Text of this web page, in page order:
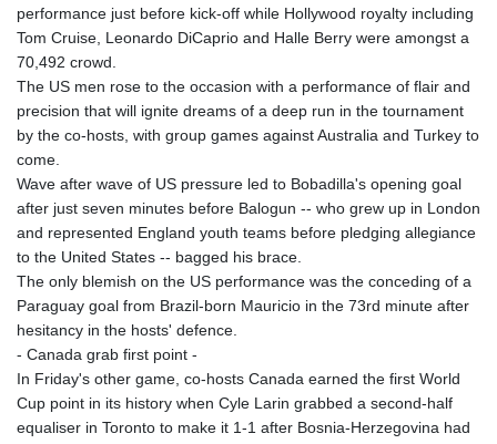
performance just before kick-off while Hollywood royalty including
Tom Cruise, Leonardo DiCaprio and Halle Berry were amongst a
70,492 crowd.
The US men rose to the occasion with a performance of flair and
precision that will ignite dreams of a deep run in the tournament
by the co-hosts, with group games against Australia and Turkey to
come.
Wave after wave of US pressure led to Bobadilla's opening goal
after just seven minutes before Balogun -- who grew up in London
and represented England youth teams before pledging allegiance
to the United States -- bagged his brace.
The only blemish on the US performance was the conceding of a
Paraguay goal from Brazil-born Mauricio in the 73rd minute after
hesitancy in the hosts' defence.
- Canada grab first point -
In Friday's other game, co-hosts Canada earned the first World
Cup point in its history when Cyle Larin grabbed a second-half
equaliser in Toronto to make it 1-1 after Bosnia-Herzegovina had